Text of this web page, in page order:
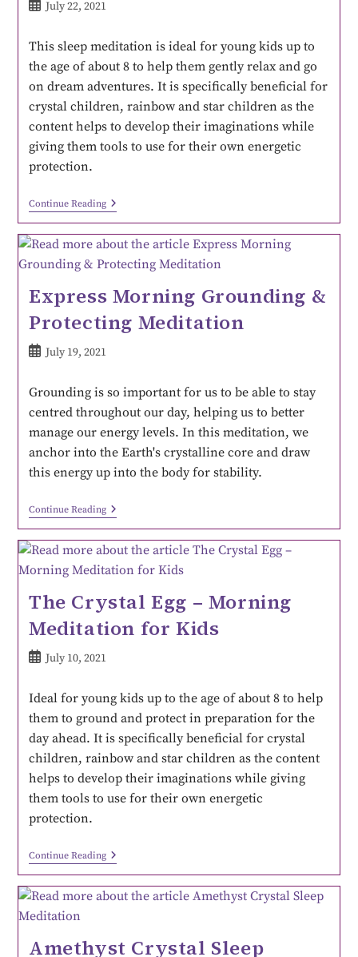
July 22, 2021
This sleep meditation is ideal for young kids up to
the age of about 8 to help them gently relax and go
on dream adventures. It is specifically beneficial for
crystal children, rainbow and star children as the
content helps to develop their imaginations while
giving them tools to use for their own energetic
protection.
Continue Reading
Express Morning Grounding &
Protecting Meditation
July 19, 2021
Grounding is so important for us to be able to stay
centred throughout our day, helping us to better
manage our energy levels. In this meditation, we
anchor into the Earth's crystalline core and draw
this energy up into the body for stability.
Continue Reading
The Crystal Egg – Morning
Meditation for Kids
July 10, 2021
Ideal for young kids up to the age of about 8 to help
them to ground and protect in preparation for the
day ahead. It is specifically beneficial for crystal
children, rainbow and star children as the content
helps to develop their imaginations while giving
them tools to use for their own energetic
protection.
Continue Reading
Amethyst Crystal Sleep